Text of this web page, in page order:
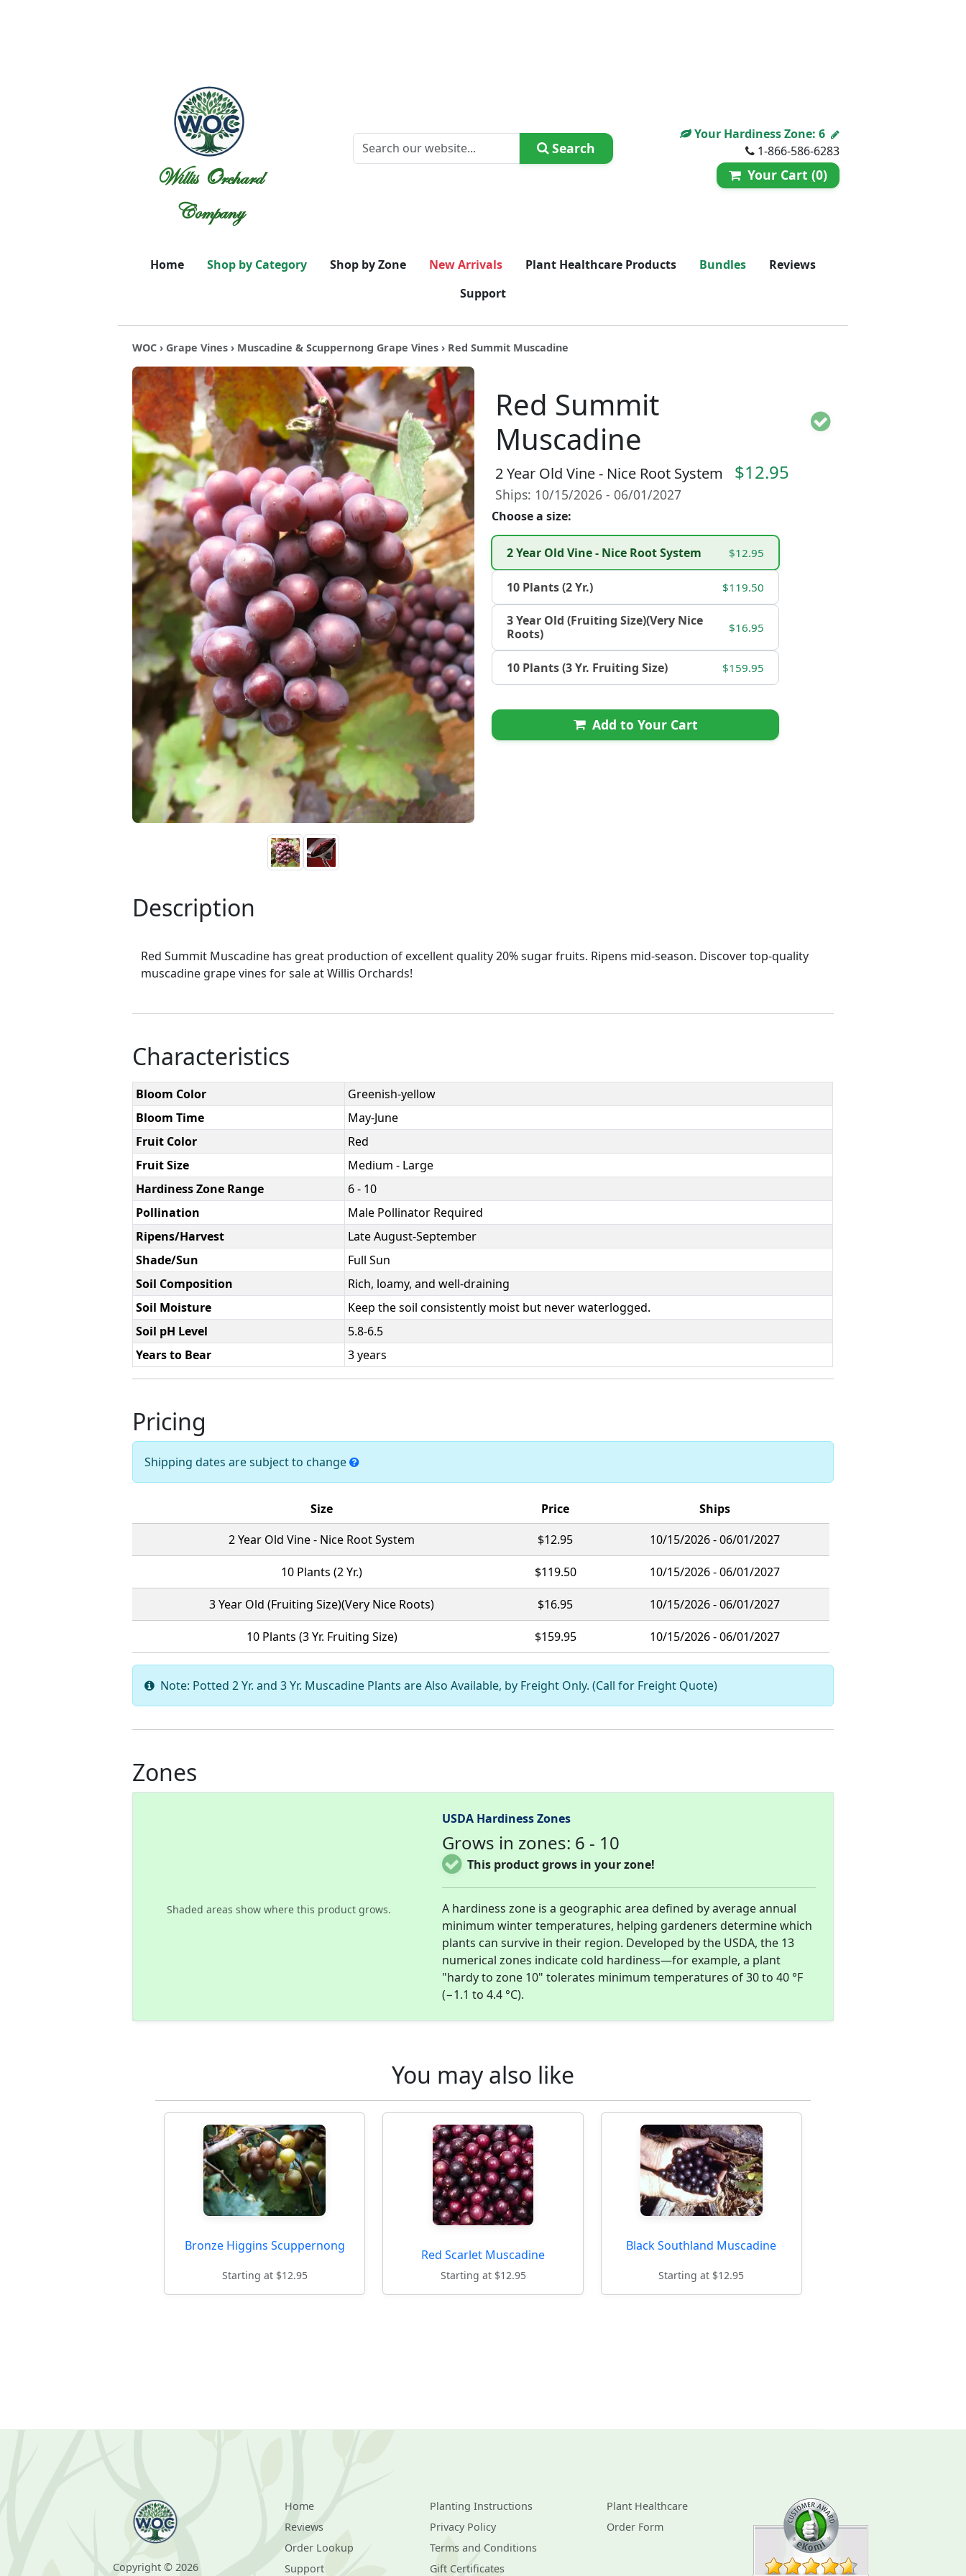
Willis Orchard
Company
Search
Your Hardiness Zone: 6
1-866-586-6283
Your Cart (0)
Home Shop by Category Shop by Zone New Arrivals Plant Healthcare Products Bundles
Reviews
Support
WOC ›Grape Vines › Muscadine & Scuppernong Grape Vines › Red Summit Muscadine
Red Summit
Muscadine
2 Year Old Vine - Nice Root System $12.95
Ships: 10/15/2026 - 06/01/2027
Choose a size:
2 Year Old Vine - Nice Root System $12.95
10 Plants (2 Yr.) $119.50
3 Year Old (Fruiting Size)(Very Nice
Roots)
$16.95
10 Plants (3 Yr. Fruiting Size) $159.95
Add to Your Cart
Description
Red Summit Muscadine has great production of excellent quality 20% sugar fruits. Ripens mid-season. Discover top-quality
muscadine grape vines for sale at Willis Orchards!
Characteristics
Bloom Color
Greenish-yellow
Bloom Time
May-June
Fruit Color
Red
Fruit Size
Medium - Large
Hardiness Zone Range
6 - 10
Pollination
Male Pollinator Required
Ripens/Harvest
Late August-September
Shade/Sun
Full Sun
Soil Composition
Rich, loamy, and well-draining
Soil Moisture
Keep the soil consistently moist but never waterlogged.
Soil pH Level
5.8-6.5
Years to Bear
3 years
Pricing
Shipping dates are subject to change
Size Price
Ships
2 Year Old Vine - Nice Root System
$12.95 10/15/2026 - 06/01/2027
10 Plants (2 Yr.) $119.50 10/15/2026 - 06/01/2027
3 Year Old (Fruiting Size)(Very Nice Roots) $16.95 10/15/2026 - 06/01/2027
10 Plants (3 Yr. Fruiting Size) $159.95 10/15/2026 - 06/01/2027
Note: Potted 2 Yr. and 3 Yr. Muscadine Plants are Also Available, by Freight Only. (Call for Freight Quote)
Zones
Shaded areas show where this product grows.
USDA Hardiness Zones
Grows in zones: 6 - 10
This product grows in your zone!
A hardiness zone is a geographic area defined by average annual
minimum winter temperatures, helping gardeners determine which
plants can survive in their region. Developed by the USDA, the 13
numerical zones indicate cold hardiness—for example, a plant
"hardy to zone 10" tolerates minimum temperatures of 30 to 40 °F
(−1.1 to 4.4 °C).
You may also like
Bronze Higgins Scuppernong
Starting at $12.95
Red Scarlet Muscadine
Starting at $12.95
Black Southland Muscadine
Starting at $12.95
Copyright © 2026
Home
Reviews
Order Lookup
Support
Planting Instructions
Privacy Policy
Terms and Conditions
Gift Certificates
Plant Healthcare
Order Form